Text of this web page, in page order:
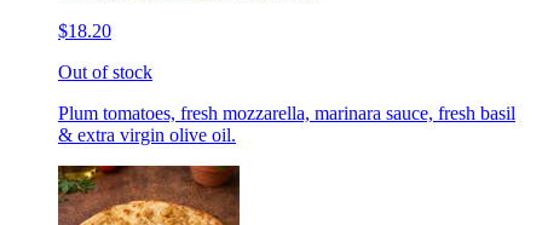
$18.20
Out of stock
Plum tomatoes, fresh mozzarella, marinara sauce, fresh basil
& extra virgin olive oil.